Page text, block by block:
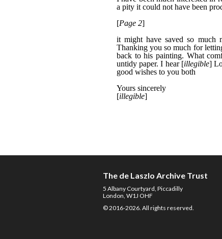
The de Laszlo Archive Trust
5 Albany Courtyard, Piccadilly
London, W1J OHF
© 2016-2026. All rights reserved.